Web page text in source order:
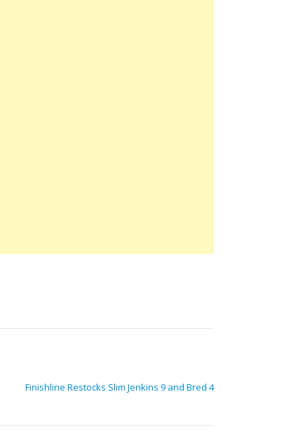
Finishline Restocks Slim Jenkins 9 and Bred 4